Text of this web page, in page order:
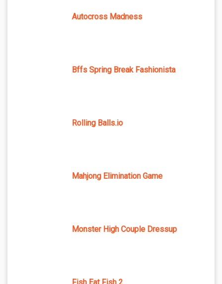
Autocross Madness
Bffs Spring Break Fashionista
Rolling Balls.io
Mahjong Elimination Game
Monster High Couple Dressup
Fish Eat Fish 2